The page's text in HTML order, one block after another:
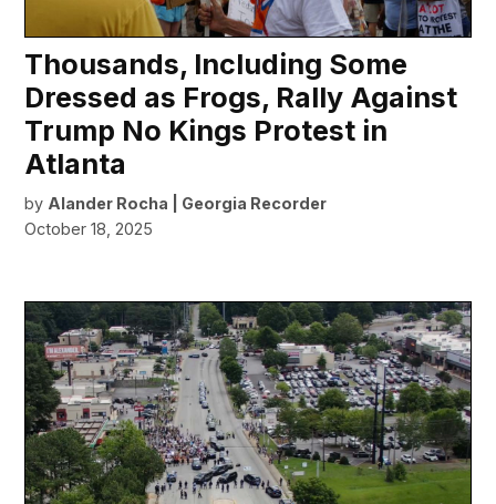
Thousands, Including Some
Dressed as Frogs, Rally Against
Trump No Kings Protest in
Atlanta
by Alander Rocha | Georgia Recorder
October 18, 2025